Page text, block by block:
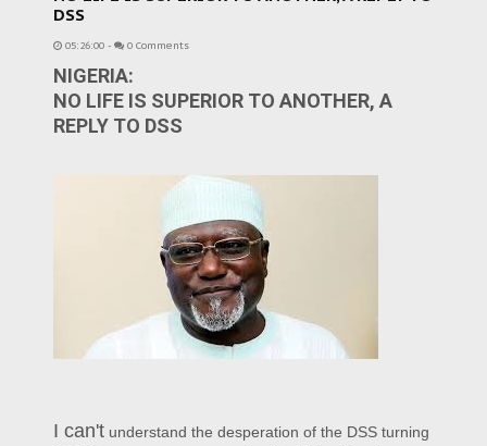
DSS
05:26:00 - 0 Comments
NIGERIA:
NO LIFE IS SUPERIOR TO ANOTHER, A
REPLY TO DSS
I can't understand the desperation of the DSS turning